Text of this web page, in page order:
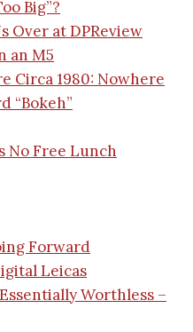
Big”?
Over at DPReview
an M5
Circa 1980: Nowhere
“Bokeh”
No Free Lunch
Forward
Leicas
Worthless –